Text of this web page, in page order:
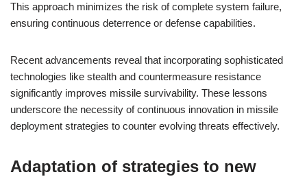
This approach minimizes the risk of complete system failure,
ensuring continuous deterrence or defense capabilities.
Recent advancements reveal that incorporating sophisticated
technologies like stealth and countermeasure resistance
significantly improves missile survivability. These lessons
underscore the necessity of continuous innovation in missile
deployment strategies to counter evolving threats effectively.
Adaptation of strategies to new